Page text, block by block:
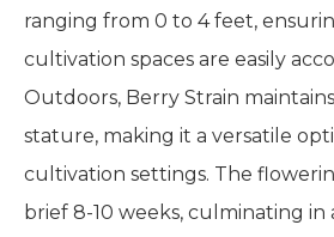
ranging from 0 to 4 feet,
cultivation spaces are easily
Outdoors, Berry Strain
stature, making it a versatile
cultivation settings. The
brief 8-10 weeks, culminating in